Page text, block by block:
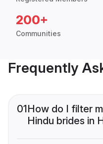
200+
Communities
Frequently
01How do I filter
Hindu brides in